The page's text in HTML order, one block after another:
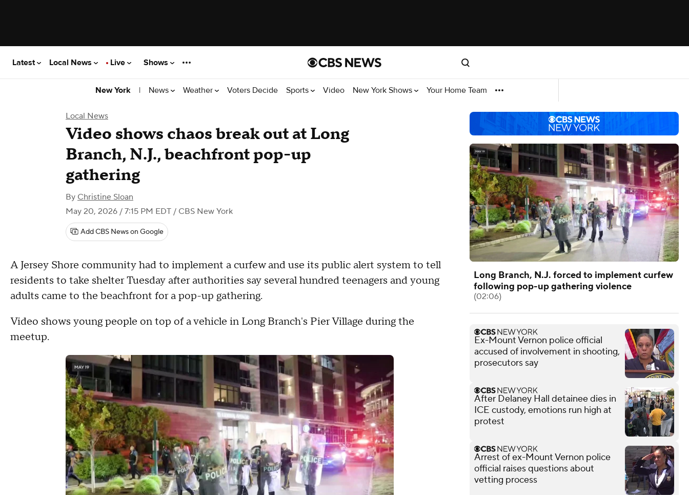
Latest Local News Live Shows
New York | News Weather Voters Decide Sports Video New York Shows Your Home Team
Local News
Video shows chaos break out at Long
Branch, N.J., beachfront pop-up
gathering
By Christine Sloan
May 20, 2026 / 7:15 PM EDT / CBS New York
Add CBS News on Google
A Jersey Shore community had to implement a curfew and use its public alert system to tell
residents to take shelter Tuesday after authorities say several hundred teenagers and young
adults came to the beachfront for a pop-up gathering.
Video shows young people on top of a vehicle in Long Branch's Pier Village during the
meetup.
Long Branch, N.J. forced to implement curfew
following pop-up gathering violence
(02:06)
Ex-Mount Vernon police official
accused of involvement in shooting,
prosecutors say
After Delaney Hall detainee dies in
ICE custody, emotions run high at
protest
Arrest of ex-Mount Vernon police
official raises questions about
vetting process